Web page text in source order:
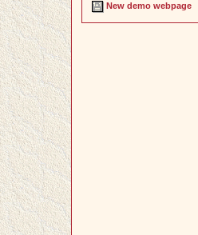
New demo webpage